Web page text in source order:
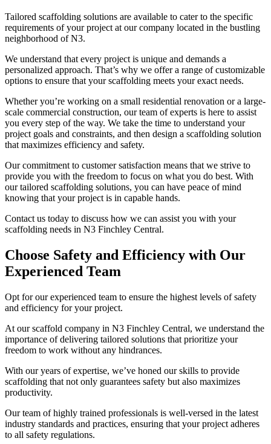
Tailored scaffolding solutions are available to cater to the specific
requirements of your project at our company located in the bustling
neighborhood of N3.
We understand that every project is unique and demands a
personalized approach. That’s why we offer a range of customizable
options to ensure that your scaffolding meets your exact needs.
Whether you’re working on a small residential renovation or a large-
scale commercial construction, our team of experts is here to assist
you every step of the way. We take the time to understand your
project goals and constraints, and then design a scaffolding solution
that maximizes efficiency and safety.
Our commitment to customer satisfaction means that we strive to
provide you with the freedom to focus on what you do best. With
our tailored scaffolding solutions, you can have peace of mind
knowing that your project is in capable hands.
Contact us today to discuss how we can assist you with your
scaffolding needs in N3 Finchley Central.
Choose Safety and Efficiency with Our
Experienced Team
Opt for our experienced team to ensure the highest levels of safety
and efficiency for your project.
At our scaffold company in N3 Finchley Central, we understand the
importance of delivering tailored solutions that prioritize your
freedom to work without any hindrances.
With our years of expertise, we’ve honed our skills to provide
scaffolding that not only guarantees safety but also maximizes
productivity.
Our team of highly trained professionals is well-versed in the latest
industry standards and practices, ensuring that your project adheres
to all safety regulations.